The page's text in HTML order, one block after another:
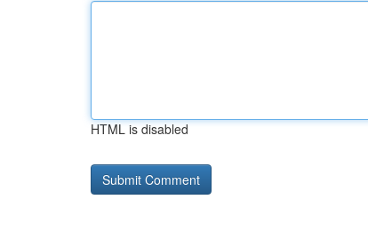
HTML is disabled